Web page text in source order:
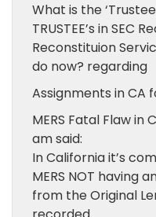
What is the
TRUSTEE’s in
Reconstituion
do now? regarding
Assignments in CA
MERS Fatal Flaw in
am said:
In California it’s
MERS NOT having
from the Original